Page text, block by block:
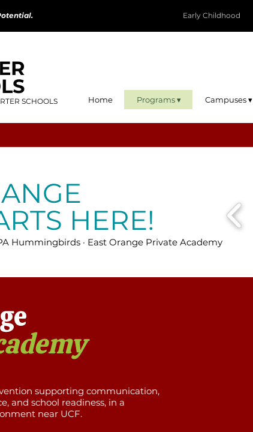
SCHOOLS Home Programs ▾ Campuses ▾
Early Childhood
HERE!
Hummingbirds · East Orange Private Academy
supporting communication,
and school readiness, in a
near UCF.